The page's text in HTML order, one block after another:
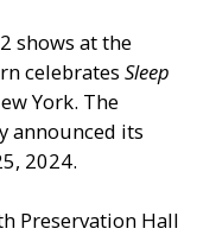
shows at the
celebrates Sleep
York. The
announced its
2024.
Preservation Hall